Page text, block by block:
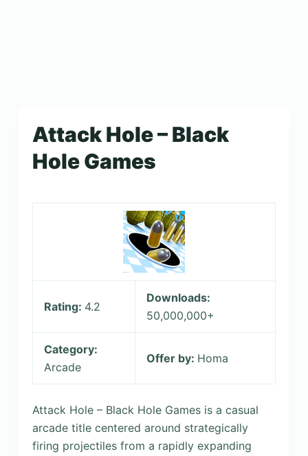
Attack Hole – Black
Hole Games
Rating: 4.2
Downloads:
50,000,000+
Category:
Arcade
Offer by: Homa
Attack Hole – Black Hole Games is a casual
arcade title centered around strategically
firing projectiles from a rapidly expanding